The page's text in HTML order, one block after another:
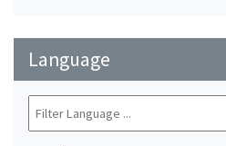
Language